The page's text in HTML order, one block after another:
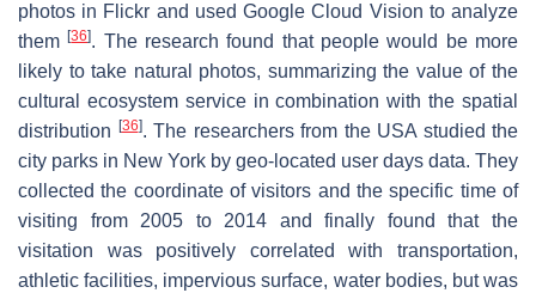
photos in Flickr and used Google Cloud Vision to analyze
them[36]. The research found that people would be more
likely to take natural photos, summarizing the value of the
cultural ecosystem service in combination with the spatial
distribution
[36]. The researchers from the USA studied the
city parks in New York by geo-located user days data. They
collected the coordinate of visitors and the specific time of
visiting from 2005 to 2014 and finally found that the
visitation was positively correlated with transportation,
athletic facilities, impervious surface, water bodies, but was